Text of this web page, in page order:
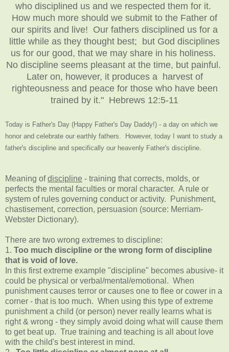
who disciplined us and we respected them for it.
How much more should we submit to the Father of
our spirits and live! Our fathers disciplined us for a
little while as they thought best; but God disciplines
us for our good, that we may share in his holiness.
No discipline seems pleasant at the time, but painful.
Later on, however, it produces a harvest of
righteousness and peace for those who have been
trained by it." Hebrews 12:5-11
Today is Father's Day (Happy Father's Day Daddy!) - a day on which we
honor and celebrate our earthly fathers. However, today I want to study a
father's discipline and specifically our heavenly Father's discipline.
Meaning ofdiscipline - training that corrects, molds, or
perfects the mental faculties or moral character. A rule or
system of rules governing conduct or activity. Punishment,
chastisement, correction, persuasion (source: Merriam-
Webster Dictionary).
There are two wrong extremes to discipline:
1. Too much discipline or the wrong form of discipline
that is void of love.
In this first extreme example "discipline" becomes abusive- it
could be physical or verbal/mental/emotional. When
punishment causes terror or causes one to flee or cower in a
corner - that is too much. When using this type of extreme
punishment a child (or person) never really learns what is
right & wrong - they simply avoid doing what will cause them
to get beat up. True training and teaching is all about love
with the child's best interest in mind.